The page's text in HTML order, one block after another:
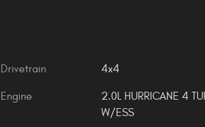
Drivetrain 4x4
Engine
2.0L HURRICANE 4
W/ESS